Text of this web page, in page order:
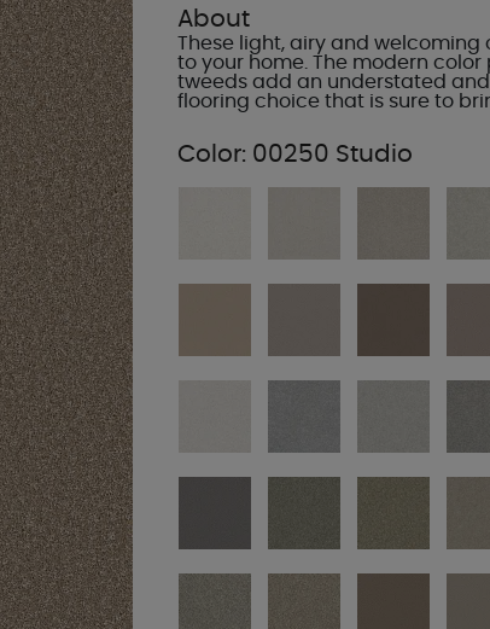
About
These light, airy and
to your home. The modern
tweeds add an understated
flooring choice that is sure to
Color: 00250 Studio